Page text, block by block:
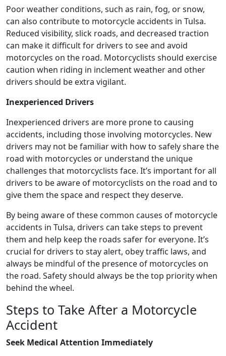
Poor weather conditions, such as rain, fog, or snow,
can also contribute to motorcycle accidents in Tulsa.
Reduced visibility, slick roads, and decreased traction
can make it difficult for drivers to see and avoid
motorcycles on the road. Motorcyclists should exercise
caution when riding in inclement weather and other
drivers should be extra vigilant.
Inexperienced Drivers
Inexperienced drivers are more prone to causing
accidents, including those involving motorcycles. New
drivers may not be familiar with how to safely share the
road with motorcycles or understand the unique
challenges that motorcyclists face. It’s important for all
drivers to be aware of motorcyclists on the road and to
give them the space and respect they deserve.
By being aware of these common causes of motorcycle
accidents in Tulsa, drivers can take steps to prevent
them and help keep the roads safer for everyone. It’s
crucial for drivers to stay alert, obey traffic laws, and
always be mindful of the presence of motorcycles on
the road. Safety should always be the top priority when
behind the wheel.
Steps to Take After a Motorcycle
Accident
Seek Medical Attention Immediately